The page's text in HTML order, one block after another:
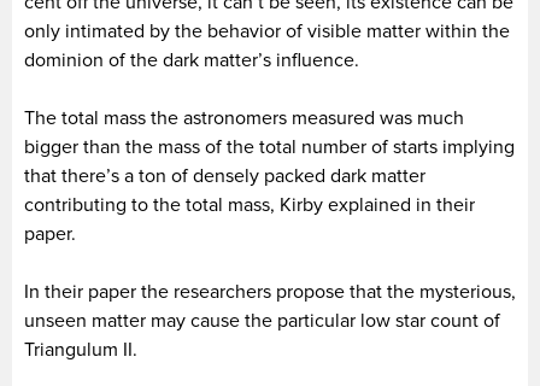
only intimated by the behavior of visible matter within the
dominion of the dark matter’s influence.
The total mass the astronomers measured was much
bigger than the mass of the total number of starts implying
that there’s a ton of densely packed dark matter
contributing to the total mass, Kirby explained in their
paper.
In their paper the researchers propose that the mysterious,
unseen matter may cause the particular low star count of
Triangulum II.